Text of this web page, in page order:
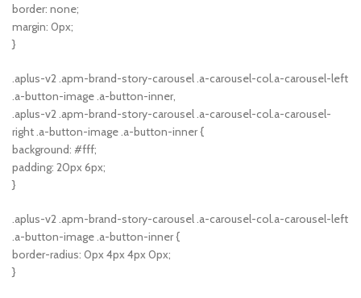
border: none;
margin: 0px;
}
.aplus-v2 .apm-brand-story-carousel .a-carousel-col.a-carousel-left
.a-button-image .a-button-inner,
.aplus-v2 .apm-brand-story-carousel .a-carousel-col.a-carousel-
right .a-button-image .a-button-inner {
background: #fff;
padding: 20px 6px;
}
.aplus-v2 .apm-brand-story-carousel .a-carousel-col.a-carousel-left
.a-button-image .a-button-inner {
border-radius: 0px 4px 4px 0px;
}